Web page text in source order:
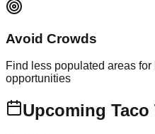
Avoid Crowds
Find less populated areas
opportunities
Upcoming Taco